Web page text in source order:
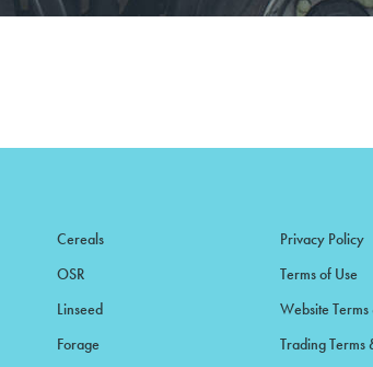
Cereals
OSR
Linseed
Forage
Privacy Policy
Terms of Use
Website
Trading Terms